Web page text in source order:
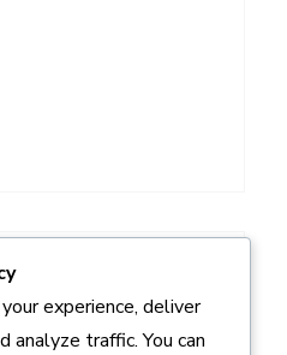
experience, deliver
analyze traffic. You can